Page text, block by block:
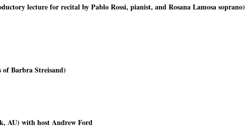
lecture for recital by Pablo Rossi, pianist, and Rosana Lamosa soprano)
of Barbra Streisand)
AU) with host Andrew Ford